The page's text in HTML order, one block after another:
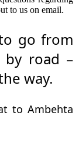
to us on email.
go from
by road –
way.
to Ambehta